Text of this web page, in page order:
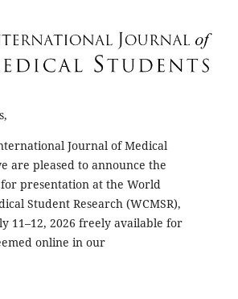
Journal of Medical
are pleased to announce the
presentation at the World
Student Research (WCMSR),
11–12, 2026 freely available for
online in our